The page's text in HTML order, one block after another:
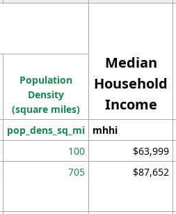
Median
Household
Income
Population
Density
(square miles)
pop_dens_sq_mi mhhi
100 $63,999
705 $87,652